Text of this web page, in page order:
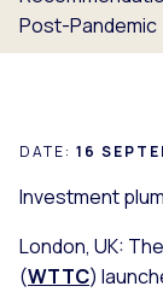
Post-Pandemic
DATE: 16
Investment
London, UK:
(WTTC)